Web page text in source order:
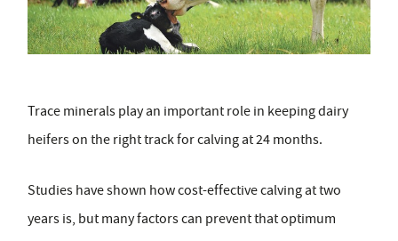
Trace minerals play an important role in keeping dairy
heifers on the right track for calving at 24 months.
Studies have shown how cost-effective calving at two
years is, but many factors can prevent that optimum